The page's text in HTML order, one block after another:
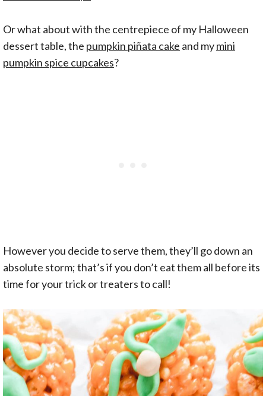
Or what about with the centrepiece of my Halloween
dessert table, the pumpkin piñata cake and mymini
pumpkin spice cupcakes?
However you decide to serve them, they’ll go down an
absolute storm; that’s if you don’t eat them all before its
time for your trick or treaters to call!